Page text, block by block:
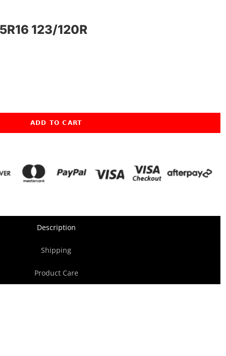
123/120R
ADD TO CART
Description
Shipping
Product Care